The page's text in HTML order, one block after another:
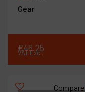
Gear
€46.25
VAT Excl.
Compare